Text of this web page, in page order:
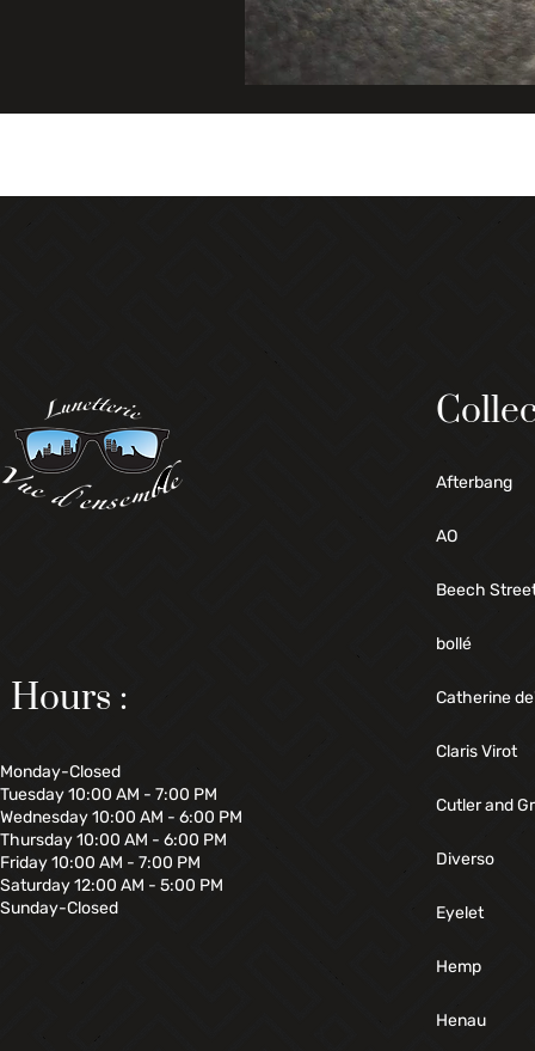
Hours :
Monday-Closed
Tuesday 10:00 AM - 7:00 PM
Wednesday 10:00 AM - 6:00 PM
Thursday 10:00 AM - 6:00 PM
Friday 10:00 AM - 7:00 PM
Saturday 12:00 AM - 5:00 PM
Sunday-Closed
Afterbang
AO
Beech
bollé
Catherine
Claris Virot
Cutler and
Diverso
Eyelet
Hemp
Henau